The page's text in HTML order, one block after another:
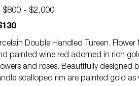
$800 - $2,000
Double Handled Tureen, Flower
painted wine red adorned in rich
and roses. Beautifully designed
scalloped rim are painted gold as